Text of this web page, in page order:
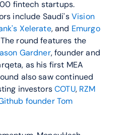
fintech startups.
include Saudi's Vision
Xelerate, and Emurgo
round features the
Gardner, founder and
as his first MEA
also saw continued
investors COTU, RZM
founder Tom